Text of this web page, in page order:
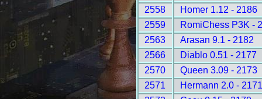
2558
Homer 1.12 - 2186
2559
RomiChess P3K -
2563
Arasan 9.1 - 2182
2566
Diablo 0.51 - 2177
2570
Queen 3.09 - 2173
2571
Hermann 2.0 - 2171